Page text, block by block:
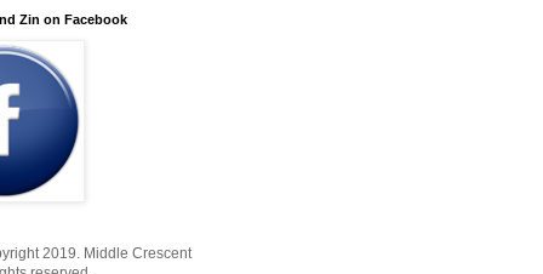
Zin on Facebook
2019. Middle Crescent